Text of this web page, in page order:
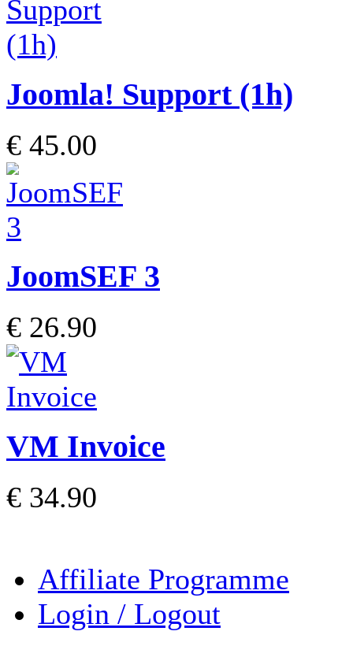
Joomla! Support (1h)
€ 45.00
JoomSEF 3
€ 26.90
VM Invoice
€ 34.90
Affiliate Programme
Login / Logout